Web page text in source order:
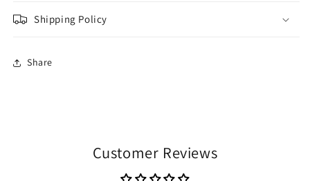
Shipping Policy
Share
Customer Reviews